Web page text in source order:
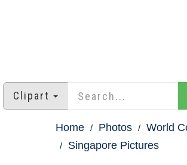
Clipart
Home Photos
World
Singapore Pictures